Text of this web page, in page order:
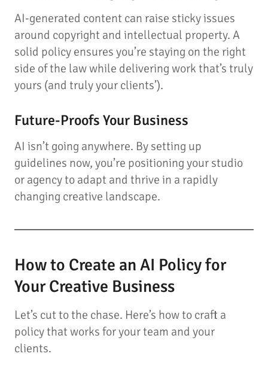
AI-generated content can raise sticky issues
around copyright and intellectual property. A
solid policy ensures you’re staying on the right
side of the law while delivering work that’s truly
yours (and truly your clients’).
Future-Proofs Your Business
AI isn’t going anywhere. By setting up
guidelines now, you’re positioning your studio
or agency to adapt and thrive in a rapidly
changing creative landscape.
How to Create an AI Policy for
Your Creative Business
Let’s cut to the chase. Here’s how to craft a
policy that works for your team and your
clients.